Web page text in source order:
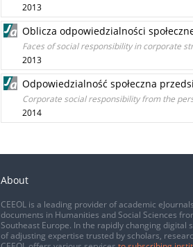
2013
Oblicza odpowiedzialności
Faces of social responsibility in corporate
2013
Odpowiedzialność społeczna
Corporate social responsibility from the
2014
About
CEEOL is a leading provider of academic
documents in Humanities and Social Sciences
Southeast Europe. In the rapidly changing digital
of adjusting expertise trusted by scholars,